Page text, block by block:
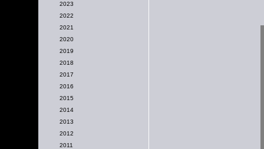
2023
2022
2021
2020
2019
2018
2017
2016
2015
2014
2013
2012
2011